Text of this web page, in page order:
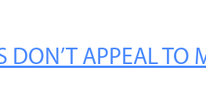
DON’T APPEAL